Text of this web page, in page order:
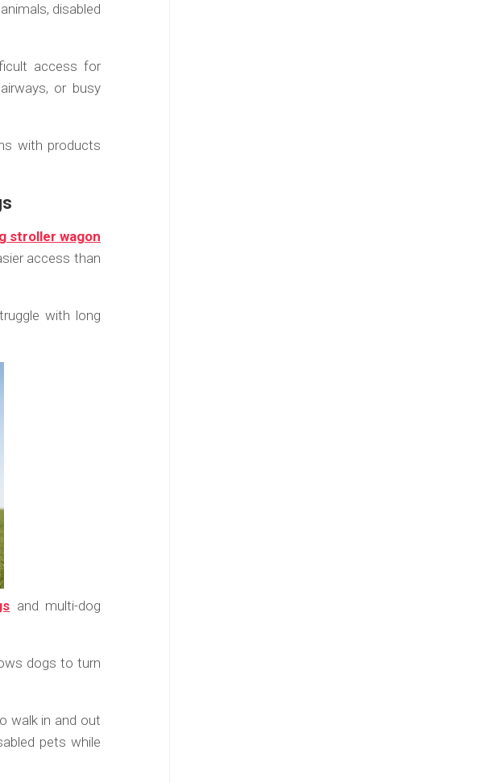
disabled
access for
or busy
with products
stroller wagon
access than
with long
and multi-dog
dogs to turn
walk in and out
pets while